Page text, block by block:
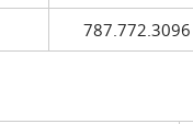
787.772.3096